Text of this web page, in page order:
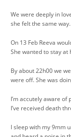
We were deeply in
she felt the same way.
On 13 Feb Reeva
She wanted to stay at
By about 22h00 we
were off. She was
I’m accutely aware
I’ve received death
I sleep with my 9mm